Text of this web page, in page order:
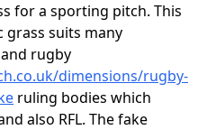
for a sporting pitch. This
suits many
rugby
dimensions/rugby-
ruling bodies which
also RFL. The fake